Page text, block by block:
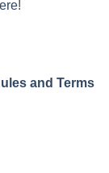
!
and Terms